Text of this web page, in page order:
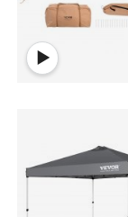
pop inflatable